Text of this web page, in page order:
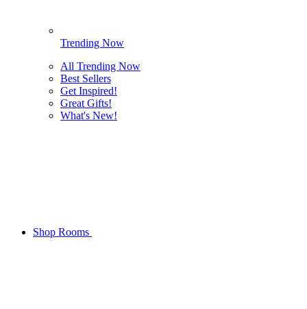
Trending Now
All Trending Now
Best Sellers
Get Inspired!
Great Gifts!
What's New!
Shop Rooms